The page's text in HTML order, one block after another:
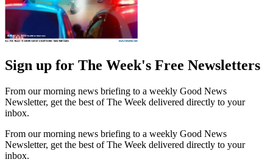
Sign up for The Week's Free Newsletters
From our morning news briefing to a weekly Good News
Newsletter, get the best of The Week delivered directly to your
inbox.
From our morning news briefing to a weekly Good News
Newsletter, get the best of The Week delivered directly to your
inbox.